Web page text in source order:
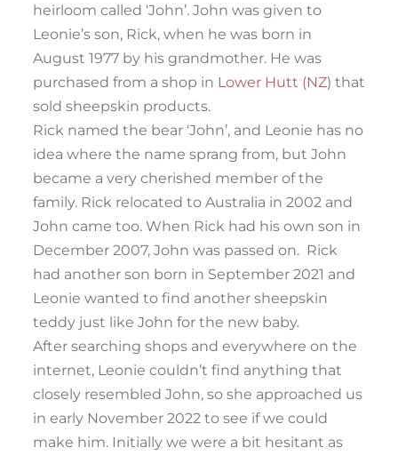
heirloom called ‘John’. John was given to
Leonie’s son, Rick, when he was born in
August 1977 by his grandmother. He was
purchased from a shop in Lower Hutt (NZ) that
sold sheepskin products.
Rick named the bear ‘John’, and Leonie has no
idea where the name sprang from, but John
became a very cherished member of the
family. Rick relocated to Australia in 2002 and
John came too. When Rick had his own son in
December 2007, John was passed on. Rick
had another son born in September 2021 and
Leonie wanted to find another sheepskin
teddy just like John for the new baby.
After searching shops and everywhere on the
internet, Leonie couldn’t find anything that
closely resembled John, so she approached us
in early November 2022 to see if we could
make him. Initially we were a bit hesitant as